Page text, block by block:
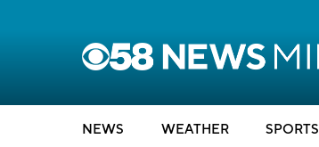
NEWS WEATHER SPORTS